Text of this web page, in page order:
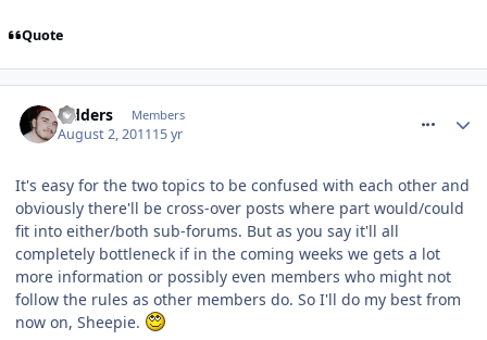
Quote
Sidders Members
August 2, 201115 yr
It's easy for the two topics to be confused with each other and
obviously there'll be cross-over posts where part would/could
fit into either/both sub-forums. But as you say it'll all
completely bottleneck if in the coming weeks we gets a lot
more information or possibly even members who might not
follow the rules as other members do. So I'll do my best from
now on, Sheepie.